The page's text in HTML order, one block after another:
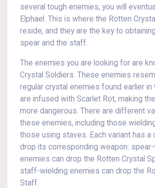
several tough enemies, you will
Elphael. This is where the Rotten
reside, and they are the key to
spear and the staff.
The enemies you are looking for are
Crystal Soldiers. These enemies
regular crystal enemies found earlier in
are infused with Scarlet Rot, making
more dangerous. There are different
these enemies, including those
those using staves. Each variant has a
drop its corresponding weapon:
enemies can drop the Rotten Crystal
staff-wielding enemies can drop the
Staff.